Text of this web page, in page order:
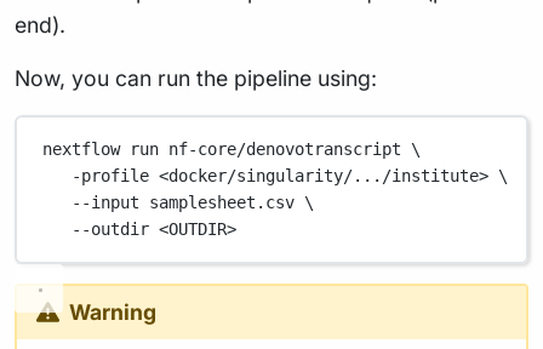
end).
Now, you can run the pipeline using:
nextflow run nf-core/denovotranscript
\
-profile <docker/singularity/.../institute> \
--input
samplesheet.csv \
--outdir <OUTDIR>
Warning